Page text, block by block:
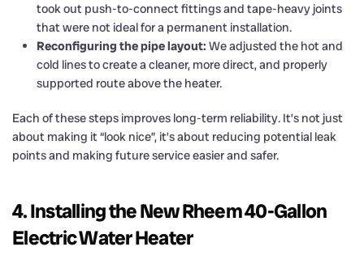
took out push-to-connect fittings and tape-heavy joints
that were not ideal for a permanent installation.
Reconfiguring the pipe layout: We adjusted the hot and
cold lines to create a cleaner, more direct, and properly
supported route above the heater.
Each of these steps improves long-term reliability. It’s not just
about making it “look nice”, it’s about reducing potential leak
points and making future service easier and safer.
4. Installing the New Rheem 40-Gallon
Electric Water Heater